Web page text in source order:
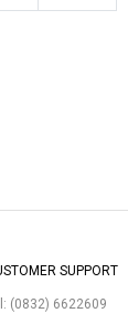
SUPPORT
(0832) 6622609